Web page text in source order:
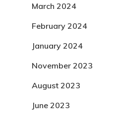
March 2024
February 2024
January 2024
November 2023
August 2023
June 2023